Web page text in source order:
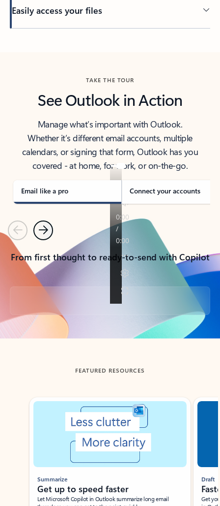
Easily access your files
TAKE THE TOUR
See Outlook in Action
Manage what’s important with Outlook.
Whether it’s different email accounts, multiple
calendars, or signing that form, Outlook has you
covered - at home, for work, or on-the-go.
Email like a pro Connect your accounts
PreviousNext
From first thought to ready-to-send with Copilot
Back to tabs
FEATURED RESOURCES
Showing slide 1 of 3
Summarize
Get up to speed faster ​
Let Microsoft Copilot in Outlook summarize long email
Draft
Get